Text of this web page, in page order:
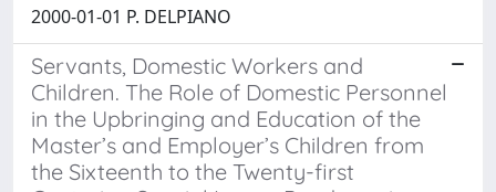
2000-01-01 P. DELPIANO
Servants, Domestic Workers and
Children. The Role of Domestic Personnel
in the Upbringing and Education of the
Master’s and Employer’s Children from
the Sixteenth to the Twenty-first